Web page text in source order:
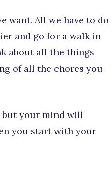
want. All we have to do
and go for a walk in
about all the things
of all the chores you
but your mind will
you start with your